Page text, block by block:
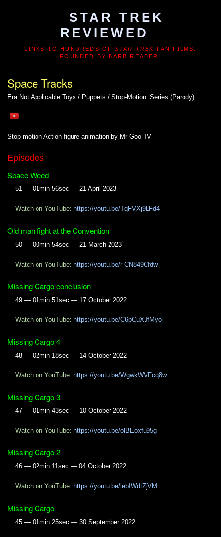
STAR TREK
REVIEWED
LINKS TO HUNDREDS OF STAR TREK FAN FILMS.
FOUNDED BY BARB READER.
Space Tracks
Era Not Applicable Toys / Puppets / Stop-Motion; Series (Parody)
Stop motion Action figure animation by Mr Goo TV
Episodes
Space Weed
51 — 01min 56sec — 21 April 2023
Watch on YouTube: https://youtu.be/TqFVXj9LFd4
Old man fight at the Convention
50 — 00min 54sec — 21 March 2023
Watch on YouTube: https://youtu.be/r-CN849Cfdw
Missing Cargo conclusion
49 — 01min 51sec — 17 October 2022
Watch on YouTube: https://youtu.be/C6pCuXJfMyo
Missing Cargo 4
48 — 02min 18sec — 14 October 2022
Watch on YouTube: https://youtu.be/WgwkWVFcq8w
Missing Cargo 3
47 — 01min 43sec — 10 October 2022
Watch on YouTube: https://youtu.be/olBEoxfu95g
Missing Cargo 2
46 — 02min 11sec — 04 October 2022
Watch on YouTube: https://youtu.be/lebIWdtZjVM
Missing Cargo
45 — 01min 25sec — 30 September 2022